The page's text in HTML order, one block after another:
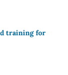
training for